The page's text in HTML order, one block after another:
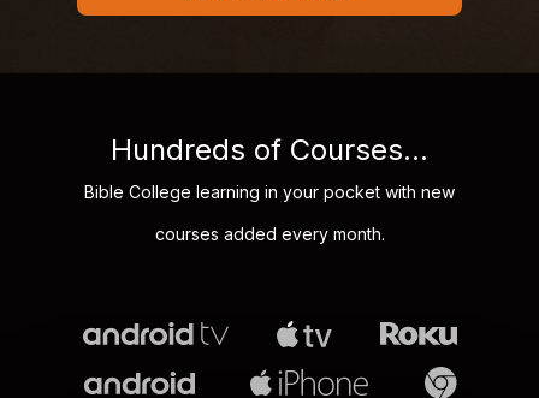
Hundreds of Courses...
Bible College learning in your pocket with new
courses added every month.